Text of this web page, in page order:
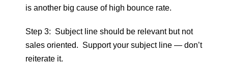
is another big cause of high bounce rate.
Step 3: Subject line should be relevant but not
sales oriented. Support your subject line — don’t
reiterate it.